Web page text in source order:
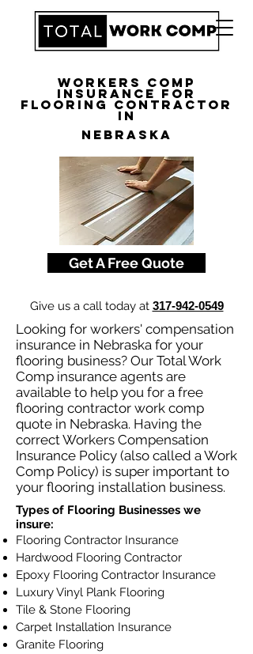
Workers Comp
Insurance for
Flooring Contractor
in
Nebraska
Get A Free Quote
Give us a call today at 317-942-0549
Looking for workers' compensation
insurance in Nebraska for your
flooring business? Our Total Work
Comp insurance agents are
available to help you for a free
flooring contractor work comp
quote in Nebraska. Having the
correct Workers Compensation
Insurance Policy (also called a Work
Comp Policy) is super important to
your flooring installation business.
Types of Flooring Businesses we
insure:
Flooring Contractor Insurance
Hardwood Flooring Contractor
Epoxy Flooring Contractor Insurance
Luxury Vinyl Plank Flooring
Tile & Stone Flooring
Carpet Installation Insurance
Granite Flooring